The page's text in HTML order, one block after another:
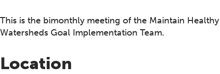
This is the bimonthly meeting of the Maintain Healthy
Watersheds Goal Implementation Team.
Location